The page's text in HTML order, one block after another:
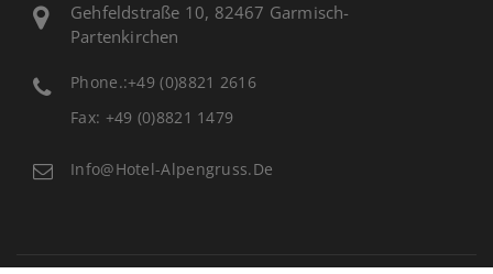
Gehfeldstraße 10, 82467 Garmisch-
Partenkirchen
Phone.:+49 (0)8821 2616
Fax: +49 (0)8821 1479
Info@hotel-Alpengruss.de